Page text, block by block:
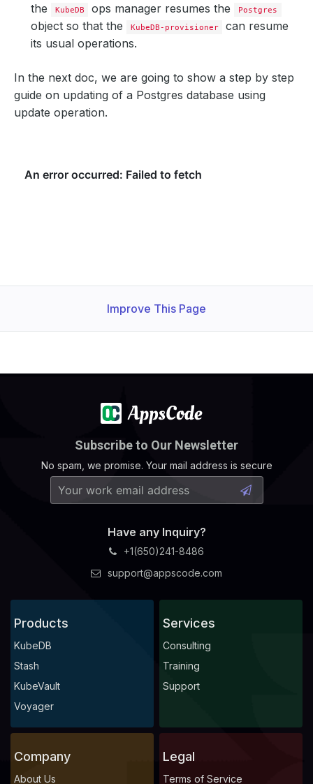
the
KubeDB ops manager resumes the Postgres
object so that the KubeDB-provisioner
can resume
its usual operations.
In the next doc, we are going to show a step by step
guide on updating of a Postgres database using
update operation.
Improve This Page
Subscribe to Our Newsletter
No spam, we promise. Your mail address is secure
Have any Inquiry?
+1(650)241-8486
support@appscode.com
Products
KubeDB
Stash
KubeVault
Voyager
Services
Consulting
Training
Support
Company
About Us
Legal
Terms of Service